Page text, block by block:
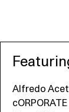
Alfredo